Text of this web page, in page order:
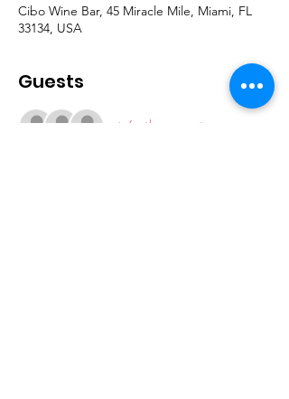
Cibo Wine Bar, 45 Miracle Mile, Miami, FL
33134, USA
Guests
+ 6 other guests